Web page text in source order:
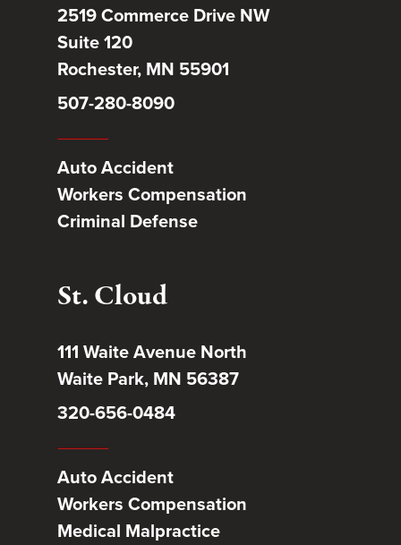
2519 Commerce Drive NW
Suite 120
Rochester, MN 55901
507-280-8090
Auto Accident
Workers Compensation
Criminal Defense
St. Cloud
111 Waite Avenue North
Waite Park, MN 56387
320-656-0484
Auto Accident
Workers Compensation
Medical Malpractice